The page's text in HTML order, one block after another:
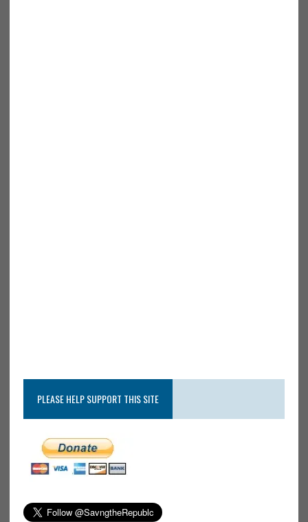
PLEASE HELP SUPPORT THIS SITE